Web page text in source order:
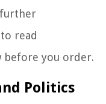
read
before you order.
Politics